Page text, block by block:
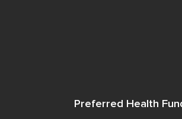
Preferred Health